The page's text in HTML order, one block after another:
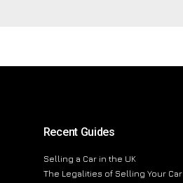
Recent Guides
Selling a Car in the UK
The Legalities of Selling Your Car